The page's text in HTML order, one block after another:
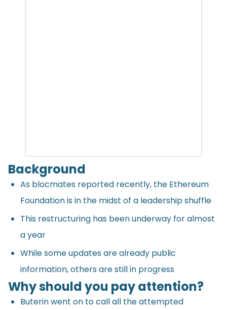
Background
As blocmates reported recently, the Ethereum
Foundation is in the midst of a leadership shuffle
This restructuring has been underway for almost
a year
While some updates are already public
information, others are still in progress
Why should you pay attention?
Buterin went on to call all the attempted